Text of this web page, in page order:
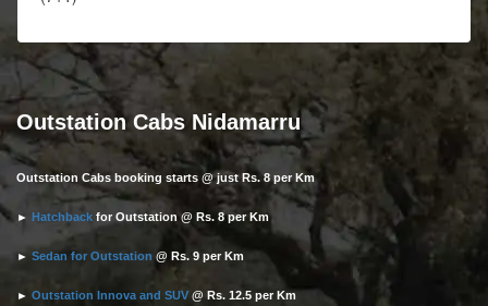
Outstation Cabs Nidamarru
Outstation Cabs booking starts @ just Rs. 8 per Km
► Hatchback for Outstation @ Rs. 8 per Km
► Sedan for Outstation @ Rs. 9 per Km
► Outstation Innova and SUV @ Rs. 12.5 per Km